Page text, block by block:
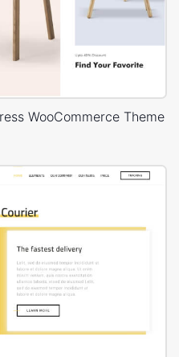
WooCommerce Theme